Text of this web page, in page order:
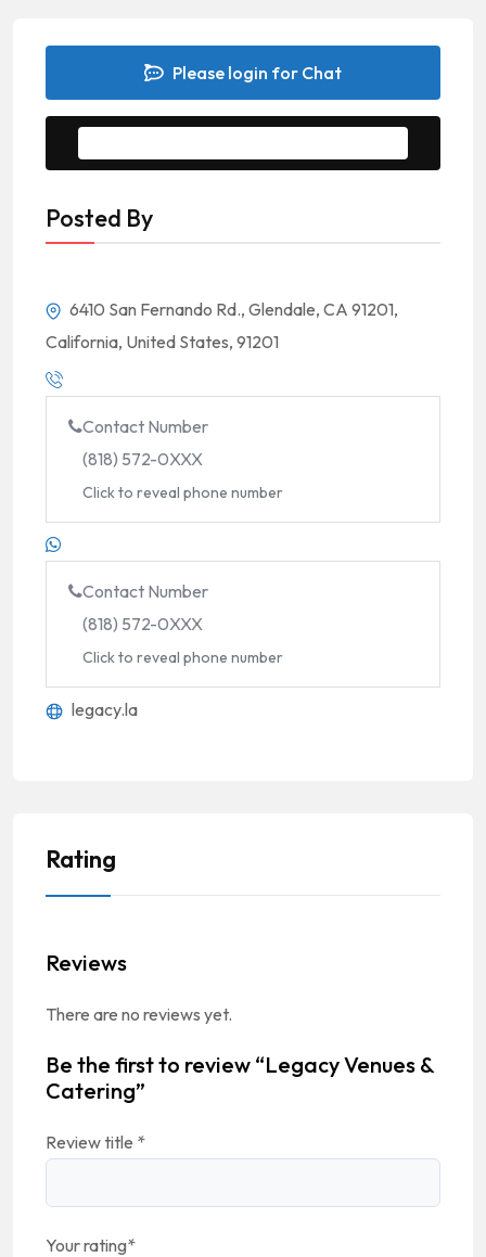
Please login for Chat
Posted By
6410 San Fernando Rd., Glendale, CA 91201,
California, United States, 91201
Contact Number
(818) 572-0XXX
Click to reveal phone number
Contact Number
(818) 572-0XXX
Click to reveal phone number
legacy.la
Rating
Reviews
There are no reviews yet.
Be the first to review “Legacy Venues &
Catering”
Review title *
Your rating*